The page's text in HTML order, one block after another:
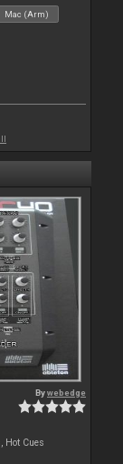
Mac (Arm)
Bywebedge
Hot Cues